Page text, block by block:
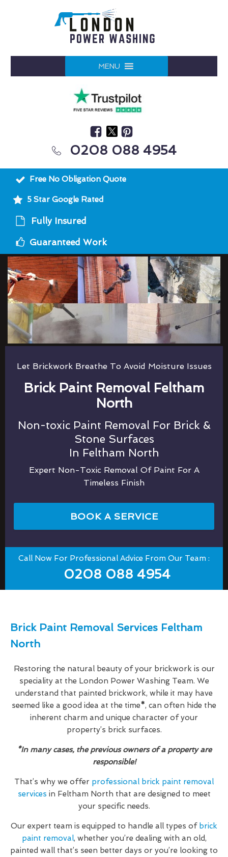
MENU
0208 088 4954
Free No Obligation Quote
5 Star Google Rated
Fully Insured
Guaranteed Work
Let Brickwork Breathe To Avoid Moisture Issues
Brick Paint Removal Feltham
North
Non-toxic Paint Removal For Brick &
Stone Surfaces
In Feltham North
Expert Non-Toxic Removal Of Paint For A
Timeless Finish
BOOK A SERVICE
Call Now For Professional Advice From Our Team :
0208 088 4954
Brick Paint Removal Services Feltham
North
Restoring the natural beauty of your brickwork is our
speciality at the London Power Washing Team. We
understand that painted brickwork, while it may have
seemed like a good idea at the time*, can often hide the
inherent charm and unique character of your
property’s brick surfaces.
*In many cases, the previous owners of a property are
responsible!
That’s why we offer professional brick paint removal
services in Feltham North that are designed to meet
your specific needs.
Our expert team is equipped to handle all types of brick
paint removal, whether you’re dealing with an old,
painted wall that’s seen better days or you’re looking to